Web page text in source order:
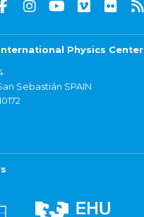
Physics Center
Sebastián SPAIN